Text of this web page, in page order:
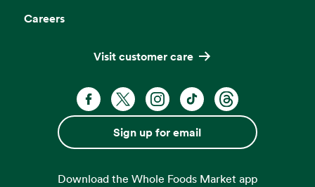
Careers
Visit customer care
Facebook. Opens in a new tab
X, formerly known as Twitter.
Instagram. Opens in a new
TikTok. Opens in a
Threads. Opens
Sign up for email
Download the Whole Foods Market app